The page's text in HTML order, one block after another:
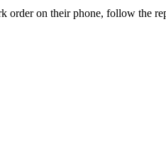
order on their phone, follow the